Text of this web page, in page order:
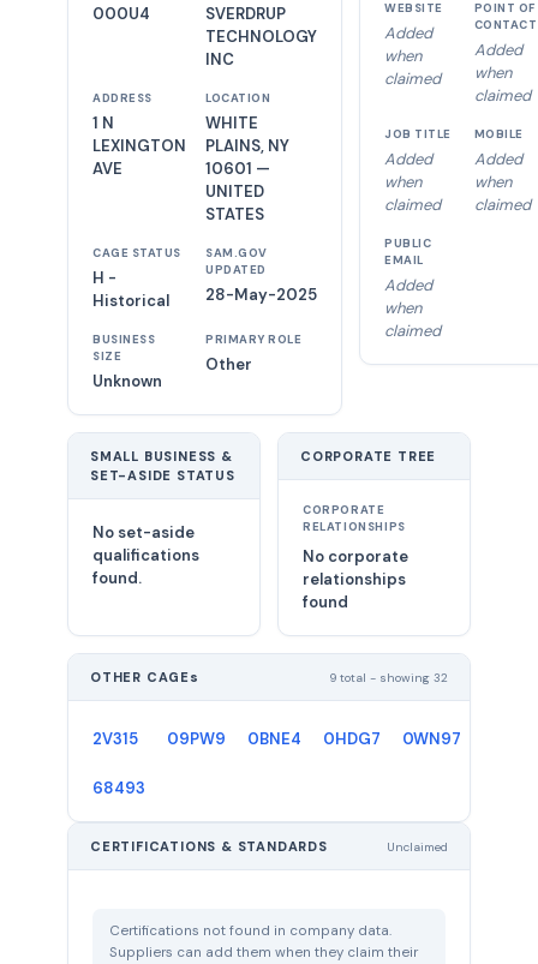
000U4
SVERDRUP
TECHNOLOGY
INC
ADDRESS
1 N
LEXINGTON
AVE
LOCATION
WHITE
PLAINS, NY
10601 —
UNITED
STATES
CAGE STATUS
H -
Historical
SAM.GOV
UPDATED
28-May-2025
BUSINESS
SIZE
Unknown
PRIMARY ROLE
Other
WEBSITE
Added
when
claimed
POINT OF
CONTACT
Added
when
claimed
JOB TITLE
Added
when
claimed
MOBILE
Added
when
claimed
PUBLIC
EMAIL
Added
when
claimed
SMALL BUSINESS &
SET-ASIDE STATUS
No set-aside
qualifications
found.
CORPORATE TREE
CORPORATE
RELATIONSHIPS
No corporate
relationships
found
OTHER CAGEs 9 total - showing 32
2V315 09PW9 0BNE4 0HDG7 0WN97
68493
CERTIFICATIONS & STANDARDS Unclaimed
Certifications not found in company data.
Suppliers can add them when they claim their